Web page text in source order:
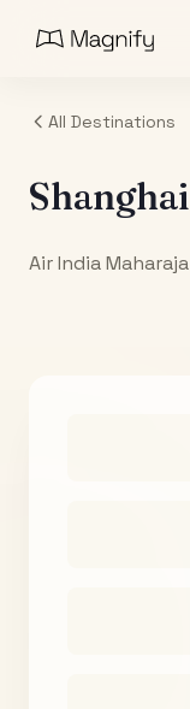
All Destinations
Shanghai
Air India